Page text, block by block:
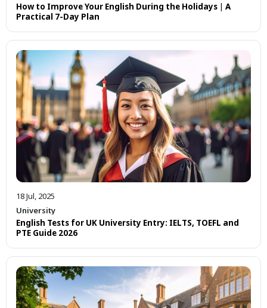
How to Improve Your English During the Holidays | A
Practical 7-Day Plan
18 Jul, 2025
University
English Tests for UK University Entry: IELTS, TOEFL and
PTE Guide 2026